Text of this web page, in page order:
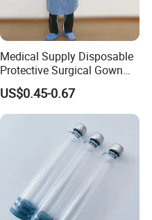
Medical Supply Disposable
Protective Surgical Gown
Nonwoven PP/PE/ Sterile
and Waterproof Isolation
Gown with Knit Cuff Lab
Coat for Hospital Dental
US$0.45-0.67